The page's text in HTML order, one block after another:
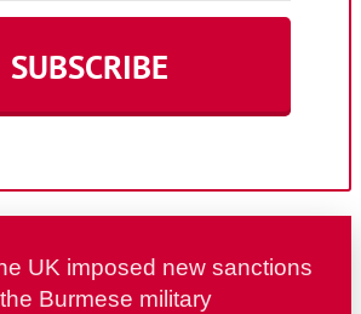
UK imposed new sanctions
Burmese military